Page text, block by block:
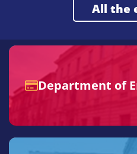
all the
Department of